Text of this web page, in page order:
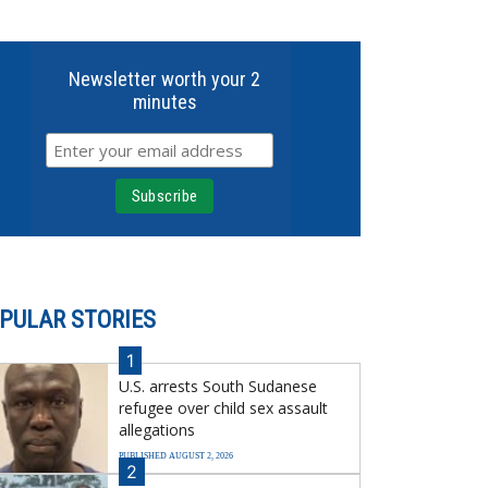
Newsletter worth your 2
minutes
STORIES
1
U.S. arrests South Sudanese
refugee over child sex assault
allegations
PUBLISHED AUGUST 2, 2026
2